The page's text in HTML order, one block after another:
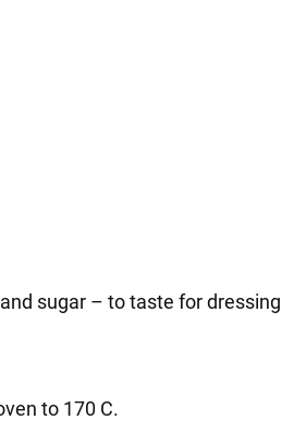
sugar – to taste for dressing
to 170 C.